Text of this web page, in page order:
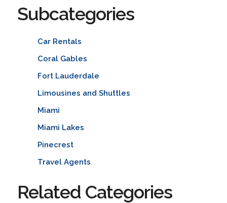
Subcategories
Car Rentals
Coral Gables
Fort Lauderdale
Limousines and Shuttles
Miami
Miami Lakes
Pinecrest
Travel Agents
Related Categories